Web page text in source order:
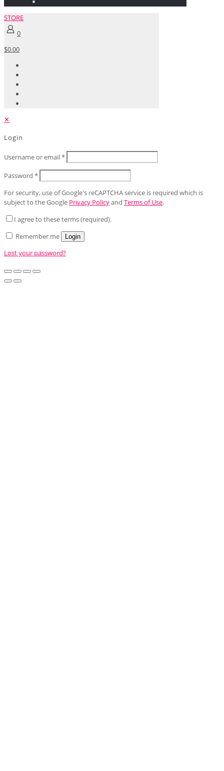
STORE
0
$0.00
✕
Login
Username or email*
Password *
For security, use of Google's reCAPTCHA service is required which is
subject to the Google Privacy Policyand Terms of Use.
I agree to these terms (required).
Remember me
Login
Lost your password?